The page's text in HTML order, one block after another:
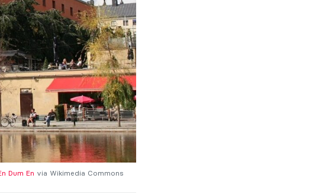
Dum En via Wikimedia Commons